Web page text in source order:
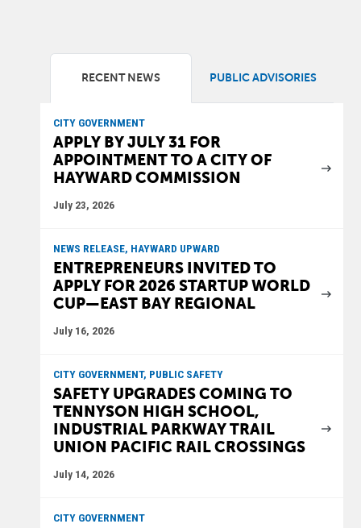
RECENT NEWS PUBLIC ADVISORIES
CITY GOVERNMENT
APPLY BY JULY 31 FOR
APPOINTMENT TO A CITY OF
HAYWARD COMMISSION
July 23, 2026
NEWS RELEASE, HAYWARD UPWARD
ENTREPRENEURS INVITED TO
APPLY FOR 2026 STARTUP WORLD
CUP—EAST BAY REGIONAL
July 16, 2026
CITY GOVERNMENT, PUBLIC SAFETY
SAFETY UPGRADES COMING TO
TENNYSON HIGH SCHOOL,
INDUSTRIAL PARKWAY TRAIL
UNION PACIFIC RAIL CROSSINGS
July 14, 2026
CITY GOVERNMENT